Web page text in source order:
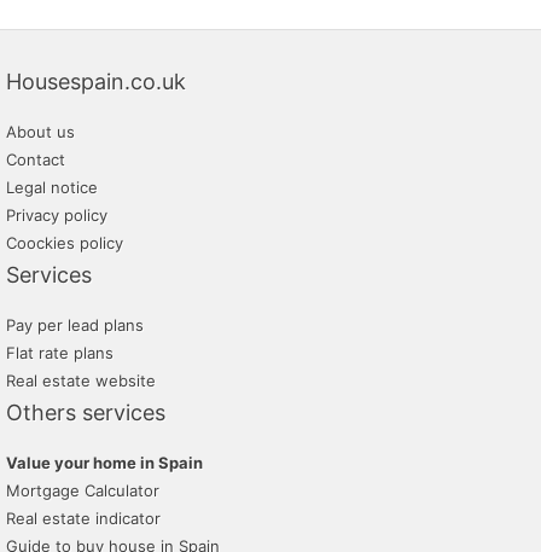
Housespain.co.uk
About us
Contact
Legal notice
Privacy policy
Coockies policy
Services
Pay per lead plans
Flat rate plans
Real estate website
Others services
Value your home in Spain
Mortgage Calculator
Real estate indicator
Guide to buy house in Spain